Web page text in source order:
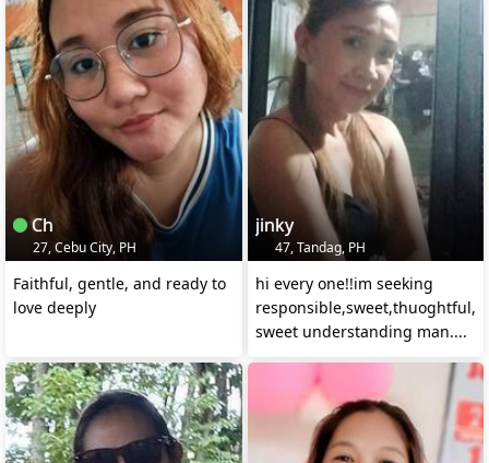
Ch
27, Cebu City, PH
Faithful, gentle, and ready to
love deeply
jinky
47, Tandag, PH
hi every one!!im seeking
sweet understanding man....